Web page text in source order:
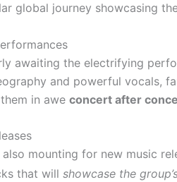
global journey showcasing
awaiting the electrifying
and powerful vocals,
in awe concert after
mounting for new music
that will showcase the